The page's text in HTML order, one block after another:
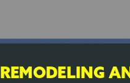
REMODELING